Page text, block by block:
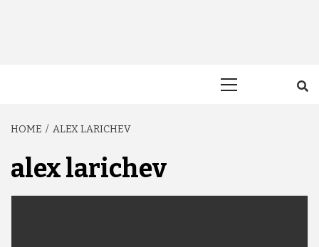
HOME ALEX LARICHEV
alex larichev